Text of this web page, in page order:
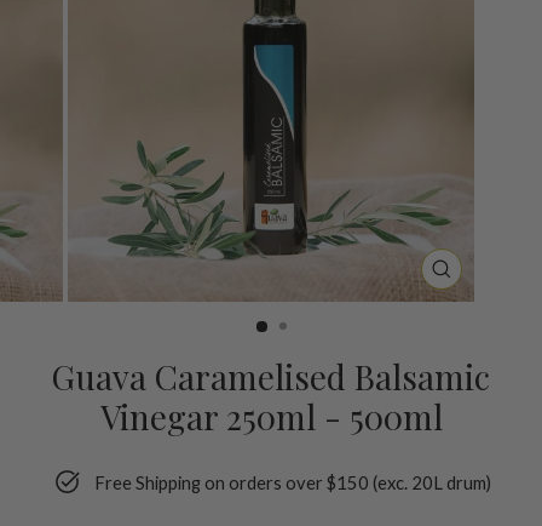
CLOSE
(ESC)
Guava Caramelised Balsamic
Vinegar 250ml - 500ml
Free Shipping on orders over $150 (exc. 20L drum)